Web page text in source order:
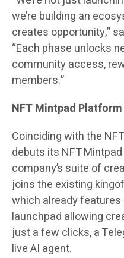
we’re building an
creates opportunity,”
“Each phase unlocks
community access,
members.”
NFT Mintpad
Coinciding with the
debuts its NFT
company’s suite of
joins the existing
which already
launchpad allowing
just a few clicks, a
live AI agent.